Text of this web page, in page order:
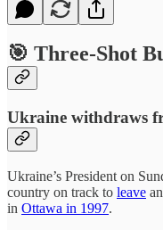
🎯 Three-Shot
Ukraine withdraws
Ukraine’s President on
country on track to leave
in Ottawa in 1997.